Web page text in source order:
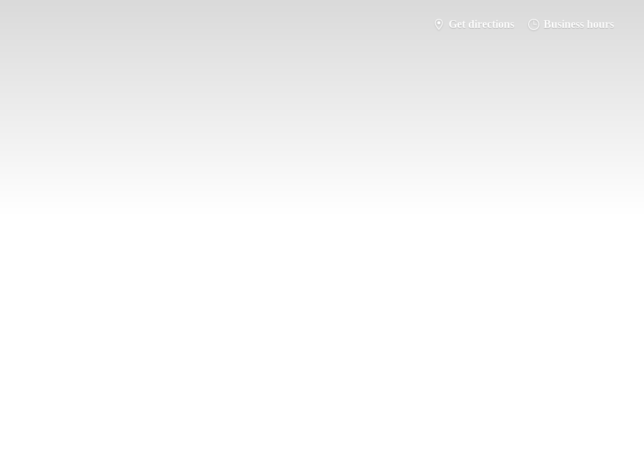
Get directions Business hours